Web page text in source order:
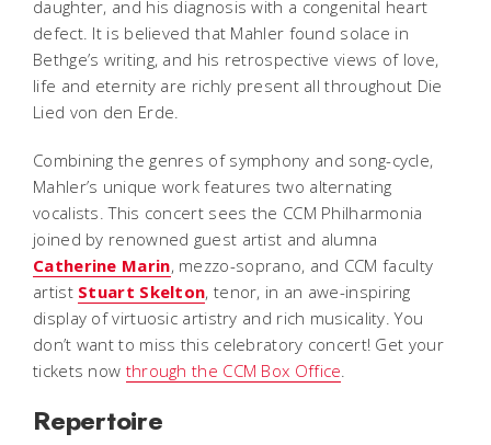
daughter, and his diagnosis with a congenital heart
defect. It is believed that Mahler found solace in
Bethge’s writing, and his retrospective views of love,
life and eternity are richly present all throughout Die
Lied von den Erde
Combining the genres of symphony and song-cycle,
Mahler’s unique work features two alternating
vocalists. This concert sees the CCM Philharmonia
joined by renowned guest artist and alumna
Catherine Marin, mezzo-soprano, and CCM faculty
artist Stuart Skelton, tenor, in an awe-inspiring
display of virtuosic artistry and rich musicality. You
don’t want to miss this celebratory concert! Get your
tickets now through the CCM Box Office
Repertoire